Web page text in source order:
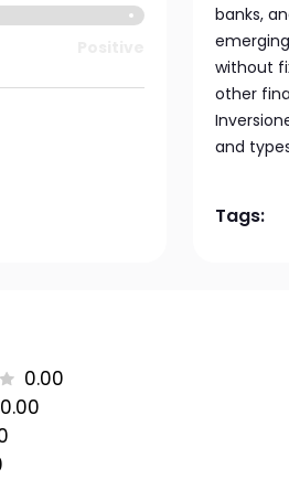
banks,
without
other
and
Tags:
0.00
0.00